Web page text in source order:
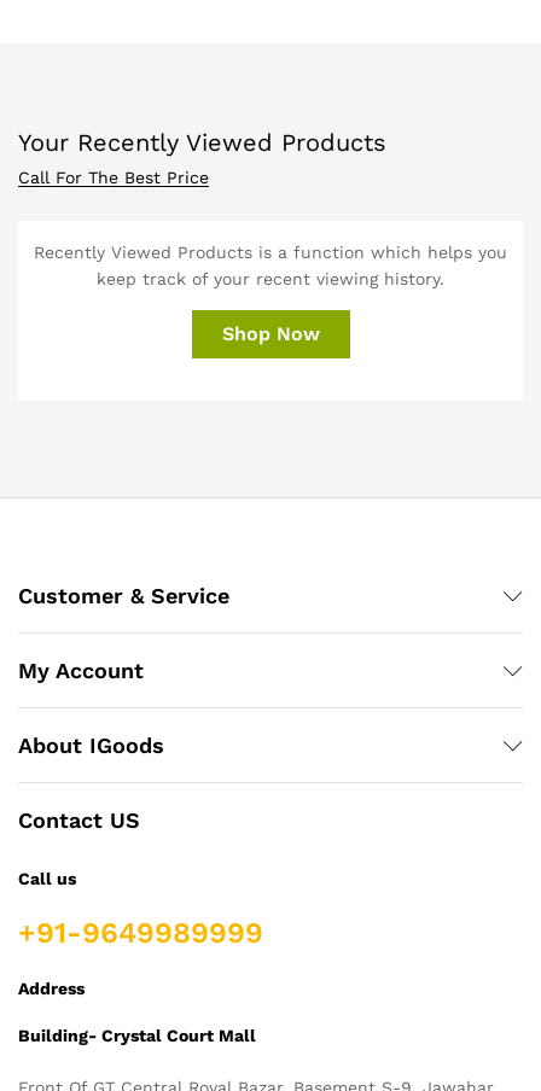
Your Recently Viewed Products
Call For The Best Price
Recently Viewed Products is a function which helps you
keep track of your recent viewing history.
Shop Now
Customer & Service
My Account
About IGoods
Contact US
Call us
+91-9649989999
Address
Building- Crystal Court Mall
Front Of GT Central Royal Bazar, Basement S-9, Jawahar